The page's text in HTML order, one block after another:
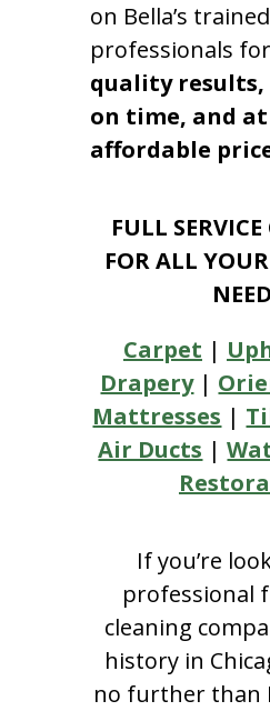
on Bella’s
professionals for
quality results,
on time, and
affordable
FULL
FOR ALL
Carpet |
Drapery|
Mattresses |
Air Ducts |
If you’re
professional
cleaning
history in
no further than